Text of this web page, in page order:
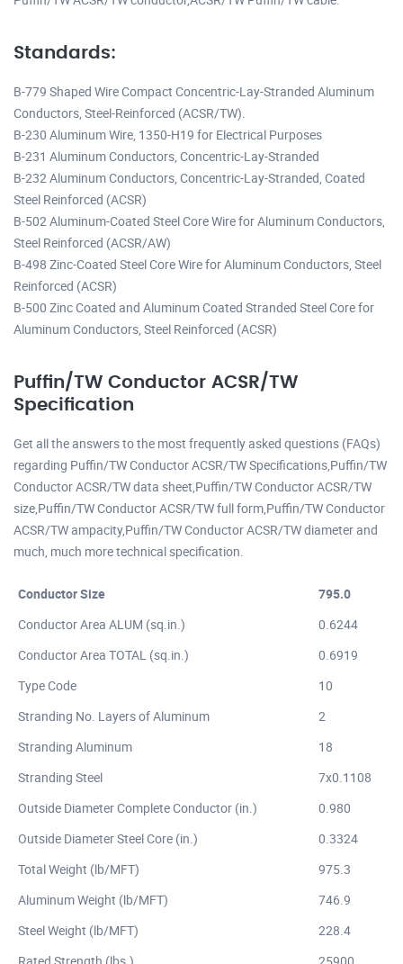
Standards:
B-779 Shaped Wire Compact Concentric-Lay-Stranded Aluminum
Conductors, Steel-Reinforced (ACSR/TW).
B-230 Aluminum Wire, 1350-H19 for Electrical Purposes
B-231 Aluminum Conductors, Concentric-Lay-Stranded
B-232 Aluminum Conductors, Concentric-Lay-Stranded, Coated
Steel Reinforced (ACSR)
B-502 Aluminum-Coated Steel Core Wire for Aluminum Conductors,
Steel Reinforced (ACSR/AW)
B-498 Zinc-Coated Steel Core Wire for Aluminum Conductors, Steel
Reinforced (ACSR)
B-500 Zinc Coated and Aluminum Coated Stranded Steel Core for
Aluminum Conductors, Steel Reinforced (ACSR)
Puffin/TW Conductor ACSR/TW
Specification
Get all the answers to the most frequently asked questions (FAQs)
regarding Puffin/TW Conductor ACSR/TW Specifications,Puffin/TW
Conductor ACSR/TW data sheet,Puffin/TW Conductor ACSR/TW
size,Puffin/TW Conductor ACSR/TW full form,Puffin/TW Conductor
ACSR/TW ampacity,Puffin/TW Conductor ACSR/TW diameter and
much, much more technical specification.
Conductor Size
795.0
Conductor Area ALUM (sq.in.)
0.6244
Conductor Area TOTAL (sq.in.)
0.6919
Type Code
10
Stranding No. Layers of Aluminum
2
Stranding Aluminum
18
Stranding Steel
7x0.1108
Outside Diameter Complete Conductor (in.)
0.980
Outside Diameter Steel Core (in.)
0.3324
Total Weight (lb/MFT)
975.3
Aluminum Weight (lb/MFT)
746.9
Steel Weight (lb/MFT)
228.4